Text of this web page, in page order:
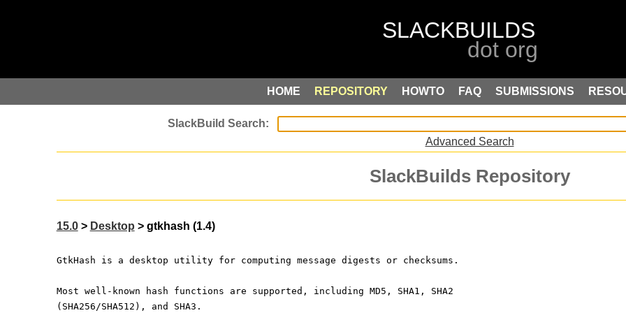
HOME REPOSITORY HOWTO FAQ SUBMISSIONS
Advanced Search
SlackBuilds Repository
15.0> Desktop > gtkhash (1.4)
GtkHash is a desktop utility for computing message digests or checksums.
Most well-known hash functions are supported, including MD5, SHA1, SHA2
(SHA256/SHA512), and SHA3.